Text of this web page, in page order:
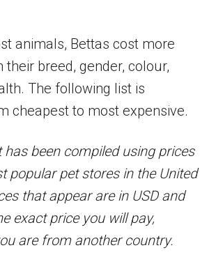
animals, Bettas cost more
their breed, gender, colour,
The following list is
cheapest to most expensive.
has been compiled using prices
popular pet stores in the United
that appear are in USD and
exact price you will pay,
are from another country.